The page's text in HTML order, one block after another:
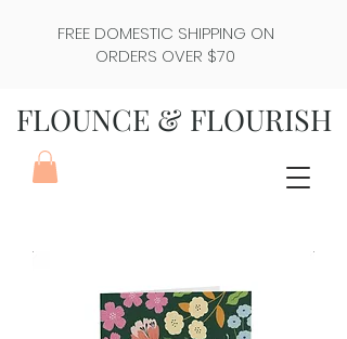
FREE DOMESTIC SHIPPING ON
ORDERS OVER $70
FLOUNCE & FLOURISH